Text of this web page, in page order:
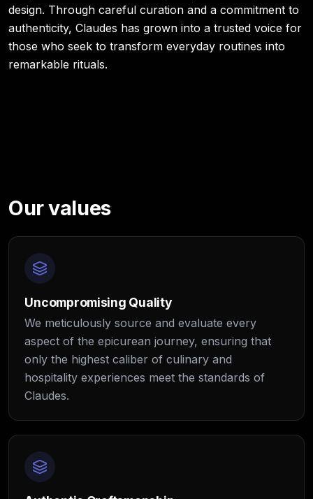
design. Through careful curation and a commitment to
authenticity, Claudes has grown into a trusted voice for
those who seek to transform everyday routines into
remarkable rituals.
Our values
Uncompromising Quality
We meticulously source and evaluate every
aspect of the epicurean journey, ensuring that
only the highest caliber of culinary and
hospitality experiences meet the standards of
Claudes.